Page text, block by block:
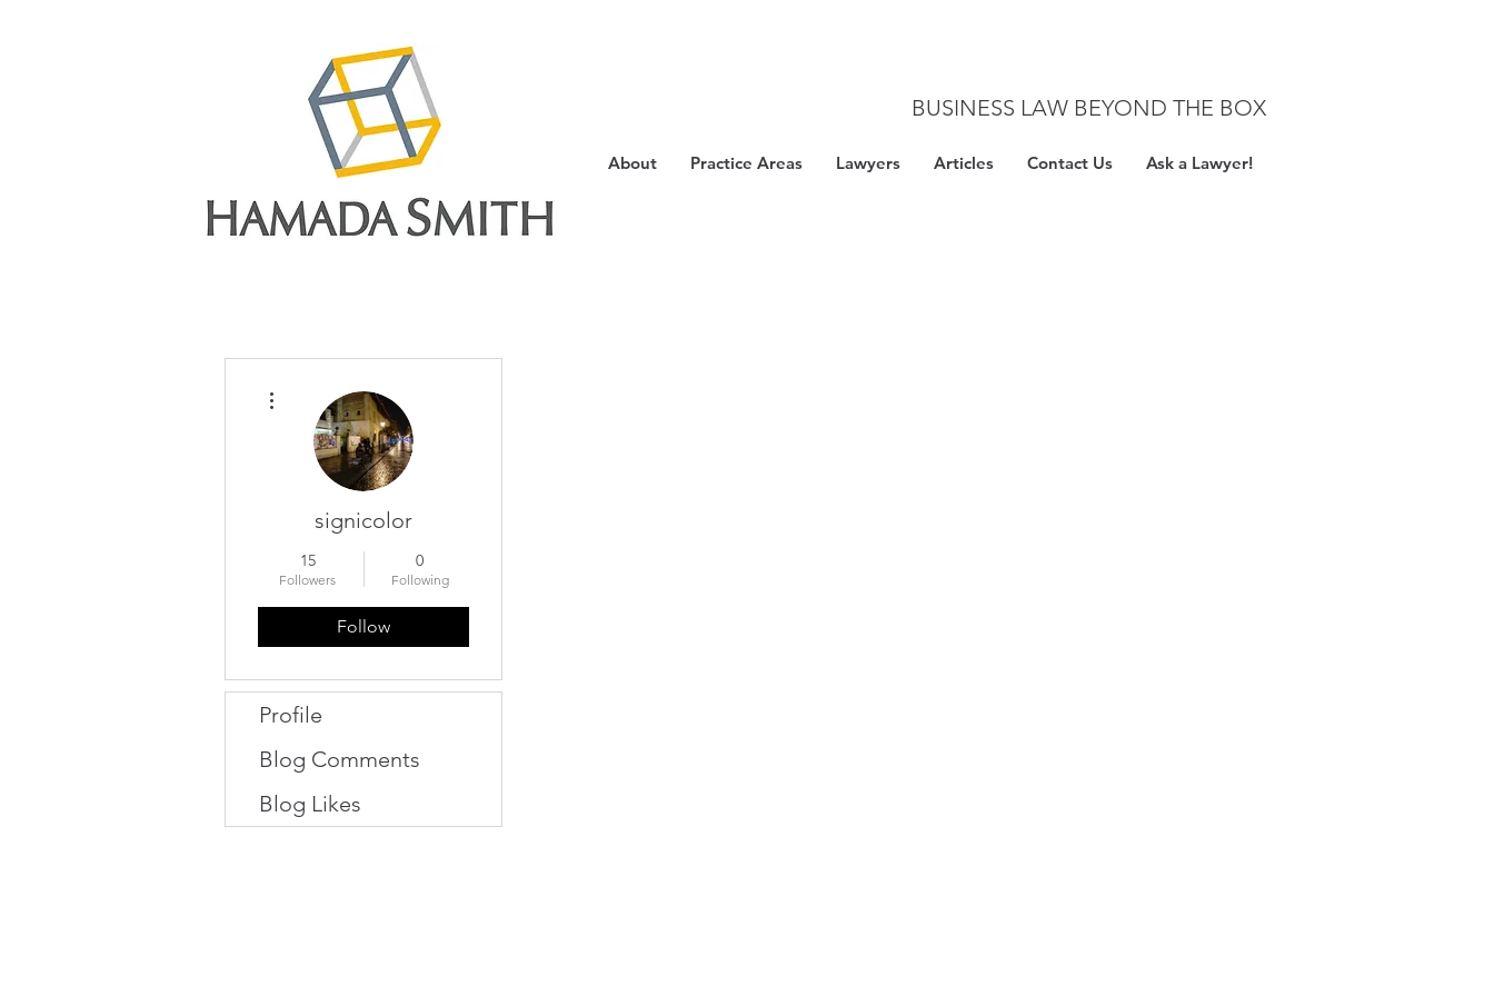
BUSINESS LAW BEYOND THE BOX
About Practice Areas Lawyers Articles Contact Us Ask a Lawyer!
signicolor
15
Followers
0
Following
Follow
Profile
Blog Comments
Blog Likes